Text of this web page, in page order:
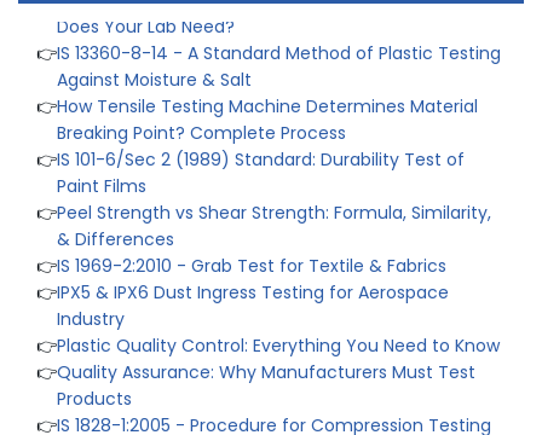
Against Moisture & Salt
👉 How Tensile Testing Machine Determines Material
Breaking Point? Complete Process
👉 IS 101-6/Sec 2 (1989) Standard: Durability Test of
Paint Films
👉 Peel Strength vs Shear Strength: Formula, Similarity,
& Differences
👉 IS 1969-2:2010 - Grab Test for Textile & Fabrics
IPX5 & IPX6 Dust Ingress Testing for Aerospace
Industry
👉 Plastic Quality Control: Everything You Need to Know
Quality Assurance: Why Manufacturers Must Test
Products
👉 IS 1828-1:2005 - Procedure for Compression Testing
Machine